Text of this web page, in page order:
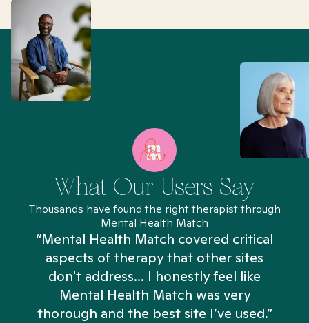
What Our Users Say
Thousands have found the right therapist through
Mental Health Match
“Mental Health Match covered critical
aspects of therapy that other sites
don't address... I honestly feel like
Mental Health Match was very
thorough and the best site I’ve used.”